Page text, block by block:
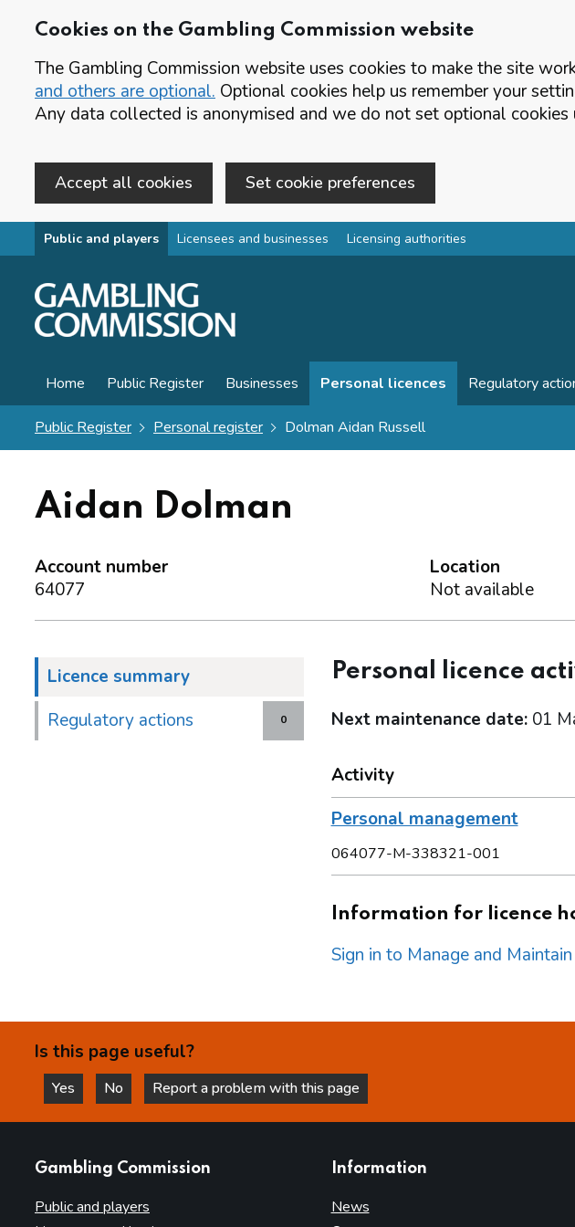
Cookies on the Gambling Commission website
The Gambling Commission website uses cookies to make the site
and others are optional. Optional cookies help us remember your
Any data collected is anonymised and we do not set optional cookies
Accept all cookies Set cookie preferences
Skip to main content
Public and players Licensees and businesses Licensing authorities
Home Public Register Businesses Personal licences Regulatory
Public Register Personal register Dolman Aidan Russell
Aidan Dolman
Account number
64077
Location
Not available
Licence summary
0
Regulatory actions
Personal licence
Next maintenance date: 01
Activity
Personal management
064077-M-338321-001
Information for licence
Sign in to Manage and
Is this page useful?
Yes
this page is helpful
No
this page is not helpful
Report a problem with this page
Gambling Commission
Public and players
Information
News